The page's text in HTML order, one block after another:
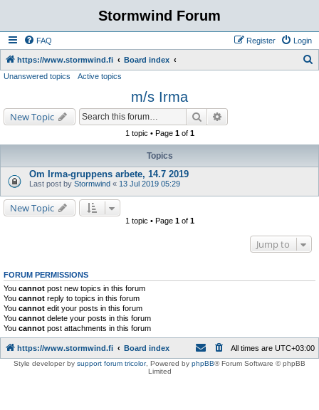
Stormwind Forum
FAQ Login
Register
https://www.stormwind.fi Board index
h
Unanswered topics Active topics
m/s Irma
New Topic Search
1 topic • Page 1of 1
Topics
Om Irma-gruppens arbete, 14.7 2019
Last post by Stormwind « 13 Jul 2019 05:29
New Topic
1 topic • Page 1of 1
Jump to
FORUM PERMISSIONS
You cannot post new topics in this forum
You cannot reply to topics in this forum
You cannot edit your posts in this forum
You cannot delete your posts in this forum
You cannot post attachments in this forum
https://www.stormwind.fi Board index All times are UTC+03:00
Style developer by support forum tricolor, Powered by phpBB® Forum Software © phpBB
Limited